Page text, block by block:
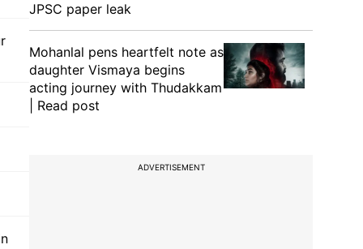
JPSC paper leak
Mohanlal pens heartfelt note as
daughter Vismaya begins
acting journey with Thudakkam
| Read post
ADVERTISEMENT